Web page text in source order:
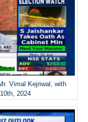
Vimal Kejriwal, with
2024